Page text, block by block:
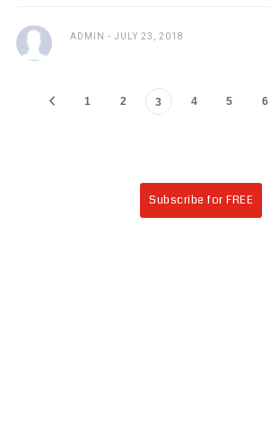
ADMIN JULY 23, 2018
1 2 3 4 5 6
Subscribe for FREE